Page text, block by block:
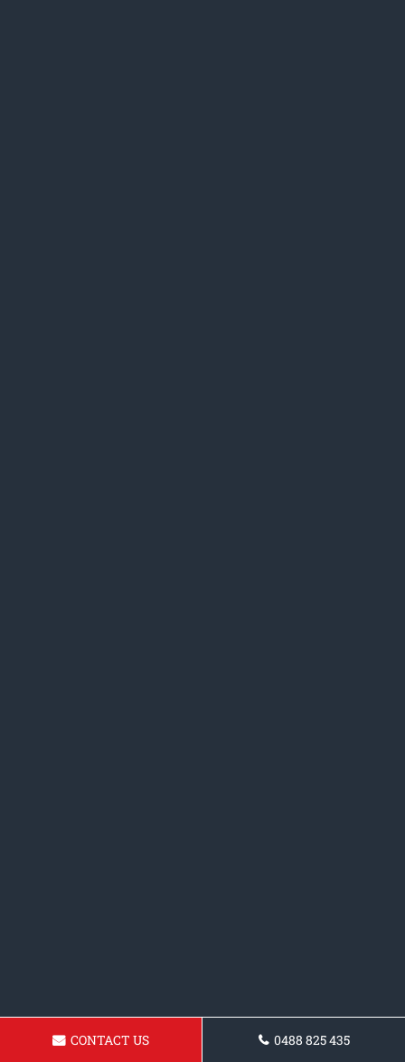
CONTACT US 0488 825 435